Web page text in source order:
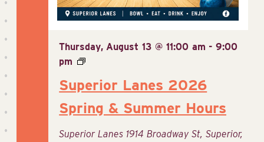
Superior Lanes 2026
Spring & Summer Hours
Thursday, August 13 @ 11:00 am -9:00
pm
Superior Lanes 1914 Broadway St, Superior,